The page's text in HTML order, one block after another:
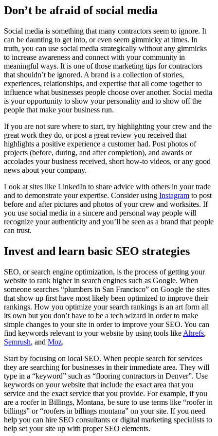
Don’t be afraid of social media
Social media is something that many contractors seem to ignore. It
can be daunting to get into, or even seem gimmicky at times. In
truth, you can use social media strategically without any gimmicks
to increase awareness and connect with your community in
meaningful ways. It is one of those marketing tips for contractors
that shouldn’t be ignored. A brand is a collection of stories,
experiences, relationships, and expertise that all come together to
influence what businesses people choose over another. Social media
is your opportunity to show your personality and to show off the
people that make your business run.
If you are not sure where to start, try highlighting your crew and the
great work they do, or post a great review you received that
highlights a positive experience a customer had. Post photos of
projects (before, during, and after completion), and awards or
accolades your business received, short how-to videos, or any good
news about your company.
Look at sites like LinkedIn to share advice with others in your trade
and to demonstrate your expertise. Consider using Instagram to post
before and after pictures and photos of your crew and worksites. If
you use social media in a sincere and personal way people will
recognize your authenticity and you’ll be seen as a brand that people
can trust.
Invest and learn basic SEO strategies
SEO, or search engine optimization, is the process of getting your
website to rank higher in search engines such as Google. When
someone searches “plumbers in San Francisco” on Google the sites
that show up first have most likely been optimized to improve their
rankings. How you optimize your search rankings is an art form all
its own but you don’t have to be a tech wizard in order to make
simple changes to your site in order to improve your SEO. You can
find keywords relevant to your website by using tools like Ahrefs,
Semrush, and Moz.
Start by focusing on local SEO. When people search for services
they are searching for businesses in their immediate area. They will
type in a “keyword” such as “flooring contractors in Denver”. Use
keywords on your website that include the exact area that you
service and the exact service that you provide. For example, if you
are a roofer in Billings, Montana, be sure to use terms like “roofer in
billings” or “roofers in billings montana” on your site. If you need
help you can hire SEO consultants or digital marketing specialists to
help set your site up with proper SEO elements.